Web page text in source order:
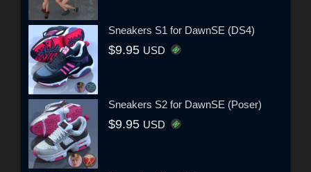
Sneakers S1 for DawnSE (DS4)
$9.95 USD
Sneakers S2 for DawnSE (Poser)
$9.95 USD